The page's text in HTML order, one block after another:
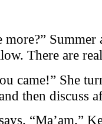
more?”
There are
came!” She
then discuss
“Ma’am.”